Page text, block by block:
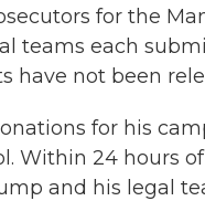
for the
teams each
have not been
for his
Within 24 hours
and his legal